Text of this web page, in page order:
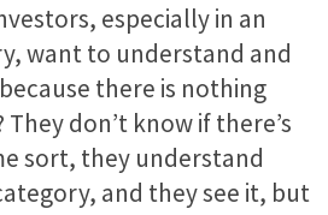
especially in an
want to understand and
there is nothing
don’t know if there’s
sort, they understand
and they see it, but